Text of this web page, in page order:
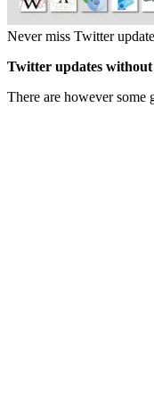
Never miss Twitter
Twitter updates
There are however some